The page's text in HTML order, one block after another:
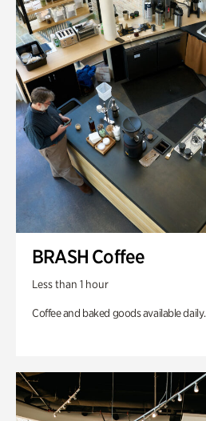
BRASH Coffee
Less than 1 hour
Coffee and baked goods available daily.